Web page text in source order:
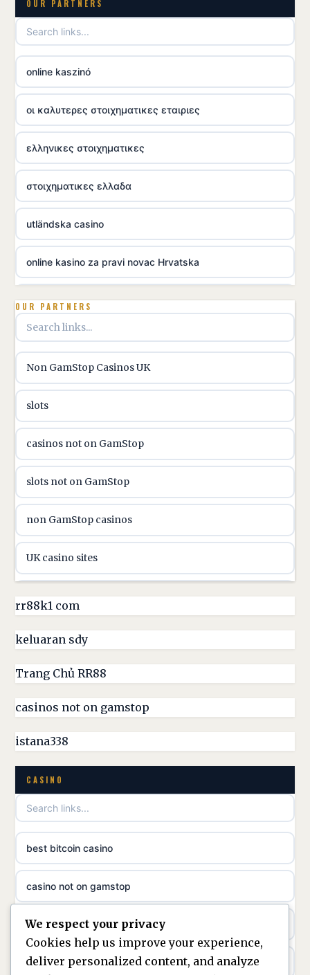
OUR PARTNERS
online kaszinó
οι καλυτερες στοιχηματικες εταιριες
ελληνικες στοιχηματικες
στοιχηματικες ελλαδα
utländska casino
online kasino za pravi novac Hrvatska
utländska casino
utländska casino
utländska casino
online casinos
online casino
online casino
parhaat uudet kasinot
meilleur casino en ligne
online casino zonder cruks
ideal casino zonder registratie
sazkove kancelare cr
sazkove kancelare cz
OUR PARTNERS
Non GamStop Casinos UK
slots
casinos not on GamStop
slots not on GamStop
non GamStop casinos
UK casino sites
casino sites not on GamStop
non GamStop casinos
UK casino sites
casinos not on GamStop
non GamStop casino
best non GamStop casinos
non gamstop casinos
non gamstop casinos
non gamstop casinos
non gamstop casinos
rr88k1 com
keluaran sdy
Trang Chủ RR88
casinos not on gamstop
istana338
CASINO
best bitcoin casino
casino not on gamstop
https://keonhacai5.ae.org/
online casino
We respect your privacy
Cookies help us improve your experience,
deliver personalized content, and analyze